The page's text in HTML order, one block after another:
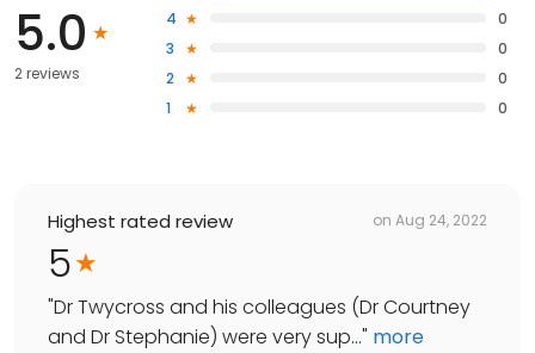
5.0
2 reviews
4
0
3
0
2
0
1
0
Highest rated review on Aug 24, 2022
5
"Dr Twycross and his colleagues (Dr Courtney
and Dr Stephanie) were very sup..." more